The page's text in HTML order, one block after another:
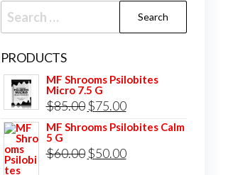
Search
for:
PRODUCTS
MF Shrooms Psilobites
Micro 7.5 G
$85.00 Original
price
was:
$85.00.
$75.00Current
price
$75.00.
MF Shrooms Psilobites Calm
5 G
$60.00 Original
$50.00Current